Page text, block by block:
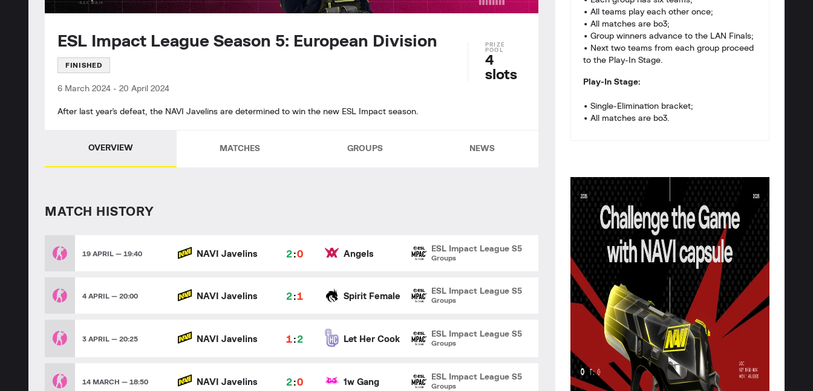
ESL Impact League Season 5: European Division
FINISHED
6 March 2024 - 20 April 2024
4
slots
After last year's defeat, the NAVI Javelins are determined to win the new ESL Impact season.
OVERVIEW MATCHES GROUPS NEWS
MATCH HISTORY
19 APRIL — 19:40 NAVI Javelins 2:0 Angels
ESL Impact League S5
Groups
4 APRIL — 20:00 NAVI Javelins 2:1 Spirit Female
ESL Impact League S5
Groups
3 APRIL — 20:25 NAVI Javelins 1:2 Let Her Cook
ESL Impact League S5
Groups
14 MARCH — 18:50 NAVI Javelins 2:0 1w Gang
ESL Impact League S5
Groups
• All teams play each other once;
• All matches are bo3;
• Group winners advance to the LAN Finals;
• Next two teams from each group proceed
to the Play-In Stage.
Play-In Stage:
• Single-Elimination bracket;
• All matches are bo3.